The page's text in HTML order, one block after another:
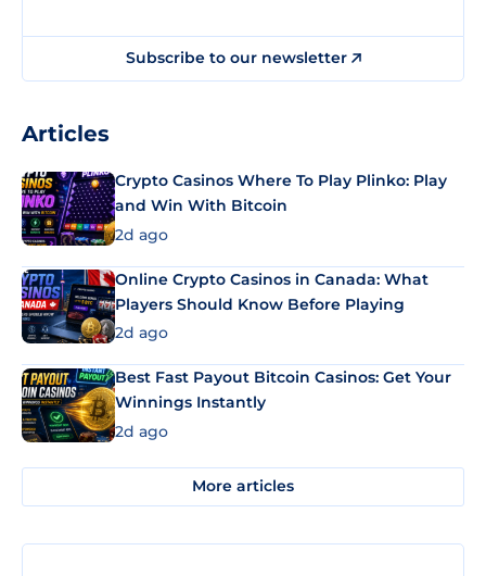
Subscribe to our newsletter
Articles
Crypto Casinos Where To Play Plinko: Play
and Win With Bitcoin
2d ago
Online Crypto Casinos in Canada: What
Players Should Know Before Playing
2d ago
Best Fast Payout Bitcoin Casinos: Get Your
Winnings Instantly
2d ago
More articles